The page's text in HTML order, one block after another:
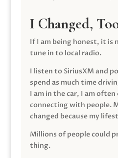
I Changed,
If I am being honest, it is
tune in to local radio.
I listen to SiriusXM and
spend as much time
I am in the car, I am
connecting with people.
changed because my
Millions of people could
thing.